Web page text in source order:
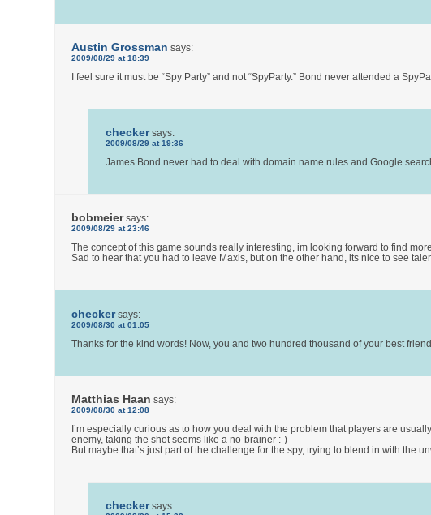
Austin Grossman says:
2009/08/29 at 18:39
I feel sure it must be “Spy Party” and not “SpyParty.” Bond never attended a
checker says:
2009/08/29 at 19:36
James Bond never had to deal with domain name rules and Google
bobmeier says:
2009/08/29 at 23:46
The concept of this game sounds really interesting, im looking forward to find
Sad to hear that you had to leave Maxis, but on the other hand, its nice to see
checker says:
2009/08/30 at 01:05
Thanks for the kind words! Now, you and two hundred thousand of your best
Matthias Haan says:
2009/08/30 at 12:08
I’m especially curious as to how you deal with the problem that players are
enemy, taking the shot seems like a no-brainer :-)
But maybe that’s just part of the challenge for the spy, trying to blend in with the
checker says: